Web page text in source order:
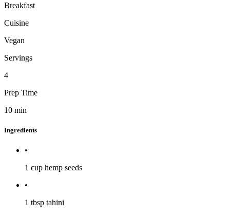
Breakfast
Cuisine
Vegan
Servings
4
Prep Time
10 min
Ingredients
•
1 cup hemp seeds
•
1 tbsp tahini